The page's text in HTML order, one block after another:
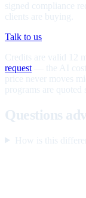
signed compliance
clients are buying.
Talk to us
Credits are valid 12
request — the AI
price never moves
programs are quoted
Questions
How is this